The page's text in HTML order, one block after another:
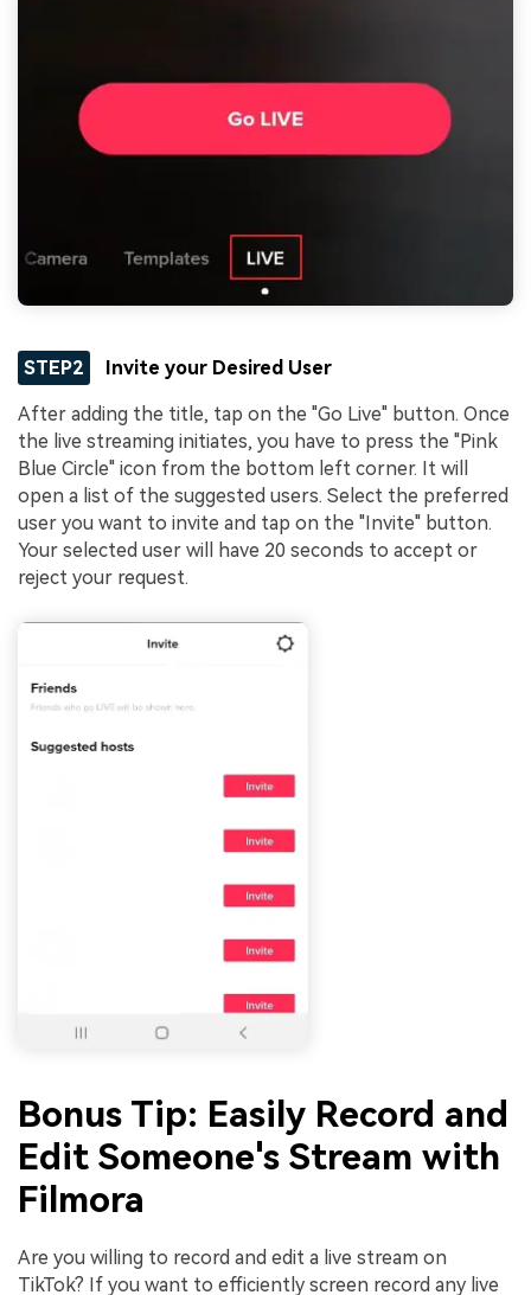
STEP2 Invite your Desired User
After adding the title, tap on the "Go Live" button. Once
the live streaming initiates, you have to press the "Pink
Blue Circle" icon from the bottom left corner. It will
open a list of the suggested users. Select the preferred
user you want to invite and tap on the "Invite" button.
Your selected user will have 20 seconds to accept or
reject your request.
Bonus Tip: Easily Record and
Edit Someone's Stream with
Filmora
Are you willing to record and edit a live stream on
TikTok? If you want to efficiently screen record any live